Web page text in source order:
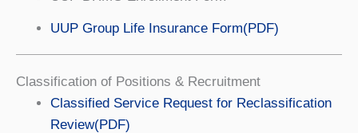
UUP Group Life Insurance Form(PDF)
Classification of Positions & Recruitment
Classified Service Request for Reclassification
Review(PDF)